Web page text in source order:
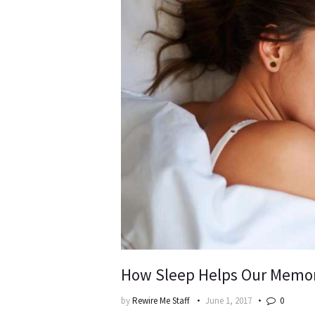
How Sleep Helps Our
byRewire Me Staff June 1, 2017 0